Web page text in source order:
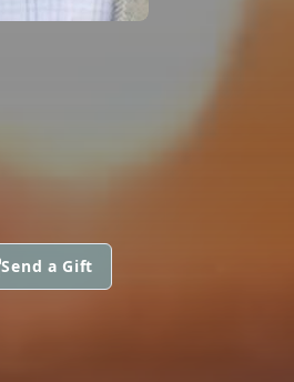
Send a Gift